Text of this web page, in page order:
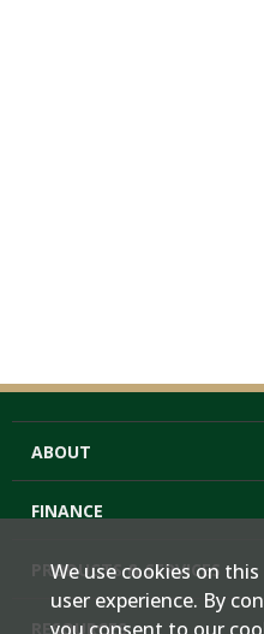
ABOUT
FINANCE
PRODUCTS & SERVICES
RESOURCES
We use cookies on
user experience. By